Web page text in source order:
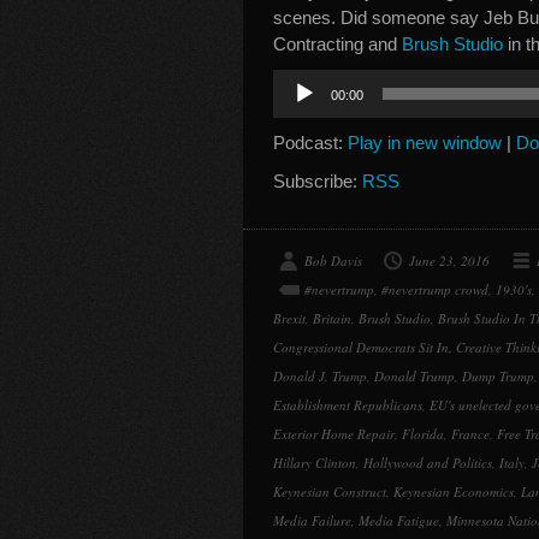
scenes. Did someone say Jeb
Contracting and Brush Studio in
Audio
Player
00:00
Podcast: Play in new window |
Subscribe: RSS
Bob Davis June 23, 2016
#nevertrump, #nevertrump crowd, 1930's,
Brexit, Britain, Brush Studio, Brush Studio In
Congressional Democrats Sit In, Creative
Donald J. Trump, Donald Trump, Dump Trump,
Establishment Republicans, EU's unelected
Exterior Home Repair, Florida, France, Free
Hillary Clinton, Hollywood and Politics, Italy,
Keynesian Construct, Keynesian Economics,
Media Failure, Media Fatigue, Minnesota